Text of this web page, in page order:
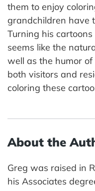
them to enjoy
grandchildren have
Turning his
seems like the
well as the humor
both visitors and
coloring these
About the
Greg was raised in
his Associates